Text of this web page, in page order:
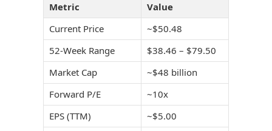
Metric
Value
Current Price
~$50.48
52-Week Range
$38.46 – $79.50
Market Cap
~$48 billion
Forward P/E
~10x
EPS (TTM)
~$5.00